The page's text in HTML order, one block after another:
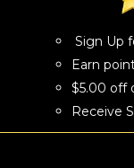
Sign Up
Earn
$5.00 off
Receive